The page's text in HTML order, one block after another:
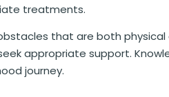
treatments.
that are both physical
appropriate support.
journey.